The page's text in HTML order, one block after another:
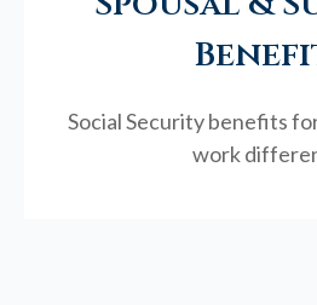
Social Security benefits
work